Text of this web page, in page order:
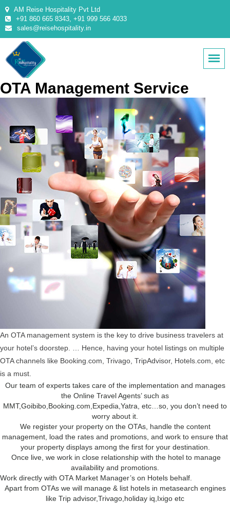
AM Reise Hospitality Pvt Ltd
+91 860 665 8343, +91 999 566 4033
sales@reisehospitality.in
OTA Management Service
An OTA management system is the key to drive business travelers at
your hotel’s doorstep. … Hence, having your hotel listings on multiple
OTA channels like Booking.com, Trivago, TripAdvisor, Hotels.com, etc
is a must.
Our team of experts takes care of the implementation and manages
the Online Travel Agents’ such as
MMT,Goibibo,Booking.com,Expedia,Yatra, etc…so, you don’t need to
worry about it.
We register your property on the OTAs, handle the content
management, load the rates and promotions, and work to ensure that
your property displays among the first for your destination.
Once live, we work in close relationship with the hotel to manage
availability and promotions.
Work directly with OTA Market Manager’s on Hotels behalf.
Apart from OTAs we will manage & list hotels in metasearch engines
like Trip advisor,Trivago,holiday iq,Ixigo etc